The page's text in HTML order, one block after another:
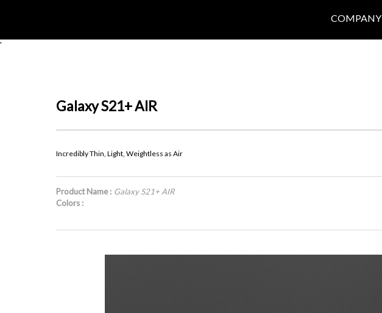
COMPANY
'
Galaxy S21+ AIR
Incredibly Thin, Light, Weightless as Air
Product Name : Galaxy S21+ AIR
Colors :